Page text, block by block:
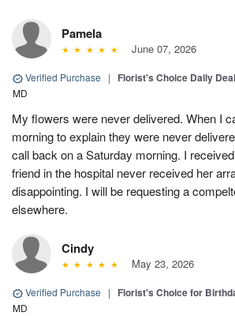
Pamela
June 07, 2026
Verified Purchase | Florist's Choice Daily Deal
MD
My flowers were never delivered. When I
morning to explain they were never
call back on a Saturday morning. I
friend in the hospital never received her
disappointing. I will be requesting a
elsewhere.
Cindy
May 23, 2026
Verified Purchase | Florist's Choice for
MD